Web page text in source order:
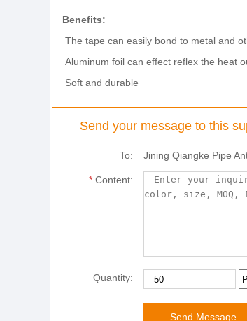
Benefits:
The tape can easily bond to metal and
Aluminum foil can effect reflex the heat
Soft and durable
Send your message to this
To: Jining Qiangke Pipe
*Content:
Quantity: